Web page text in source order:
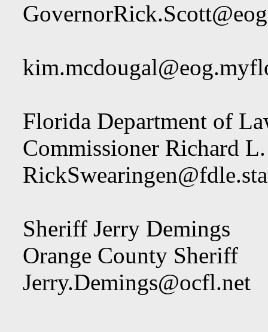
Florida Department of
Commissioner Richard
Sheriff Jerry Demings
Orange County Sheriff
Jerry.Demings@ocfl.net